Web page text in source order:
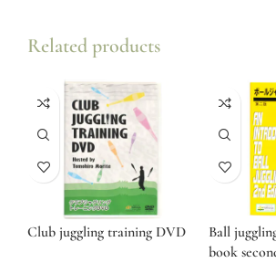
Related products
Club juggling training DVD
Ball
book